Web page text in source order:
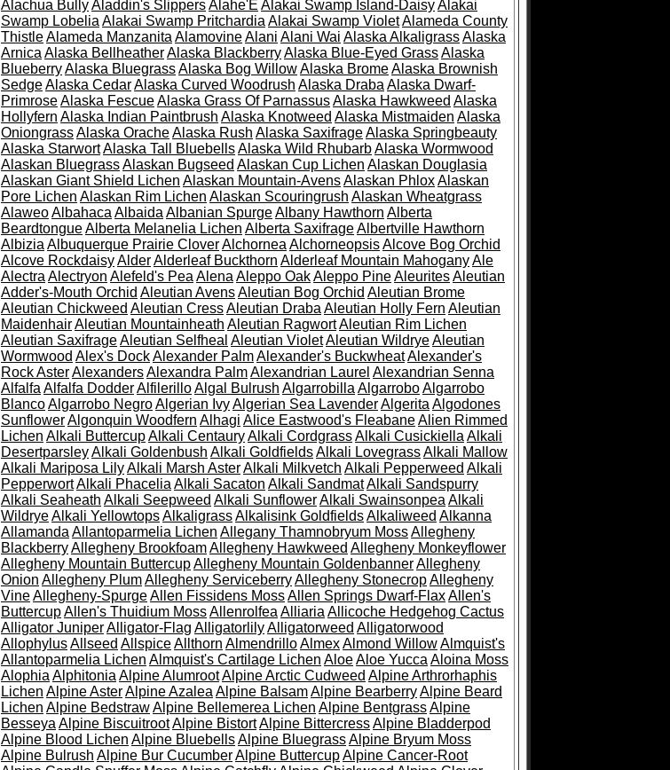
Alachua BullyAladdin's SlippersAlahe'E Alakai Swamp Island-DaisyAlakai
Swamp Lobelia Alakai Swamp Pritchardia Alakai Swamp VioletAlameda County
ThistleAlameda Manzanita AlamovineAlani Alani Wai Alaska AlkaligrassAlaska
Arnica Alaska BellheatherAlaska BlackberryAlaska Blue-Eyed GrassAlaska
BlueberryAlaska BluegrassAlaska Bog WillowAlaska BromeAlaska Brownish
SedgeAlaska CedarAlaska Curved Woodrush Alaska Draba Alaska Dwarf-
PrimroseAlaska FescueAlaska Grass Of ParnassusAlaska Hawkweed Alaska
Hollyfern Alaska Indian Paintbrush Alaska Knotweed Alaska Mistmaiden Alaska
OniongrassAlaska OracheAlaska Rush Alaska SaxifrageAlaska Springbeauty
Alaska StarwortAlaska Tall BluebellsAlaska Wild RhubarbAlaska Wormwood
Alaskan BluegrassAlaskan Bugseed Alaskan Cup Lichen Alaskan Douglasia
Alaskan Giant Shield Lichen Alaskan Mountain-AvensAlaskan PhloxAlaskan
Pore Lichen Alaskan Rim Lichen Alaskan Scouringrush Alaskan Wheatgrass
AlaweoAlbahaca Albaida Albanian SpurgeAlbany Hawthorn Alberta
BeardtongueAlberta Melanelia Lichen Alberta SaxifrageAlbertville Hawthorn
Albizia Albuquerque Prairie CloverAlchornea AlchorneopsisAlcove Bog Orchid
Alcove RockdaisyAlderAlderleaf Buckthorn Alderleaf Mountain MahoganyAle
Alectra Alectryon Alefeld's Pea Alena Aleppo OakAleppo PineAleuritesAleutian
Adder's-Mouth Orchid Aleutian AvensAleutian Bog Orchid Aleutian Brome
Aleutian Chickweed Aleutian CressAleutian Draba Aleutian Holly Fern Aleutian
MaidenhairAleutian Mountainheath Aleutian RagwortAleutian Rim Lichen
Aleutian SaxifrageAleutian Selfheal Aleutian VioletAleutian WildryeAleutian
Wormwood Alex's DockAlexander PalmAlexander's BuckwheatAlexander's
Rock AsterAlexandersAlexandra PalmAlexandrian Laurel Alexandrian Senna
Alfalfa Alfalfa DodderAlfilerilloAlgal Bulrush Algarrobilla AlgarroboAlgarrobo
BlancoAlgarrobo NegroAlgerian IvyAlgerian Sea LavenderAlgerita Algodones
SunflowerAlgonquin Woodfern Alhagi Alice Eastwood's FleabaneAlien Rimmed
Lichen Alkali ButtercupAlkali CentauryAlkali CordgrassAlkali Cusickiella Alkali
DesertparsleyAlkali Goldenbush Alkali GoldfieldsAlkali LovegrassAlkali Mallow
Alkali Mariposa LilyAlkali Marsh AsterAlkali Milkvetch Alkali Pepperweed Alkali
PepperwortAlkali Phacelia Alkali Sacaton Alkali SandmatAlkali Sandspurry
Alkali Seaheath Alkali Seepweed Alkali SunflowerAlkali Swainsonpea Alkali
WildryeAlkali YellowtopsAlkaligrassAlkalisink GoldfieldsAlkaliweed Alkanna
Allamanda Allantoparmelia Lichen Allegany Thamnobryum MossAllegheny
BlackberryAllegheny BrookfoamAllegheny Hawkweed Allegheny Monkeyflower
Allegheny Mountain ButtercupAllegheny Mountain GoldenbannerAllegheny
Onion Allegheny PlumAllegheny ServiceberryAllegheny StonecropAllegheny
VineAllegheny-SpurgeAllen Fissidens MossAllen Springs Dwarf-FlaxAllen's
ButtercupAllen's Thuidium MossAllenrolfea Alliaria Allicoche Hedgehog Cactus
Alligator JuniperAlligator-Flag AlligatorlilyAlligatorweed Alligatorwood
AllophylusAllseed AllspiceAllthorn AlmendrilloAlmexAlmond WillowAlmquist's
Allantoparmelia Lichen Almquist's Cartilage Lichen AloeAloe Yucca Aloina Moss
Alophia Alphitonia Alpine AlumrootAlpine Arctic Cudweed Alpine Arthrorhaphis
Lichen Alpine AsterAlpine Azalea Alpine BalsamAlpine BearberryAlpine Beard
Lichen Alpine BedstrawAlpine Bellemerea Lichen Alpine BentgrassAlpine
Besseya Alpine BiscuitrootAlpine BistortAlpine BittercressAlpine Bladderpod
Alpine Blood Lichen Alpine BluebellsAlpine BluegrassAlpine Bryum Moss
Alpine Bulrush Alpine Bur CucumberAlpine ButtercupAlpine Cancer-Root